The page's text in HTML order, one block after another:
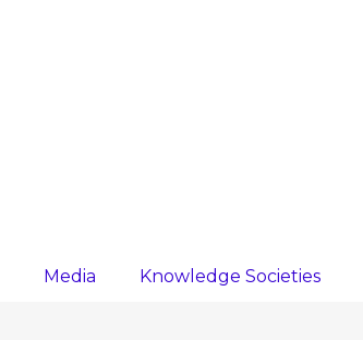
Media Knowledge Societies